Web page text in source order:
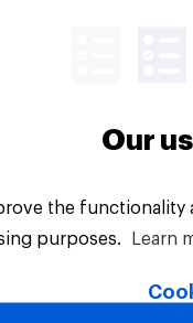
Reserved.
Our
the
purposes.
Learn